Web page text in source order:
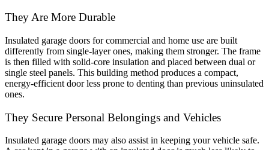
They Are More Durable
Insulated garage doors for commercial and home use are built
differently from single-layer ones, making them stronger. The frame
is then filled with solid-core insulation and placed between dual or
single steel panels. This building method produces a compact,
energy-efficient door less prone to denting than previous uninsulated
ones.
They Secure Personal Belongings and Vehicles
Insulated garage doors may also assist in keeping your vehicle safe.